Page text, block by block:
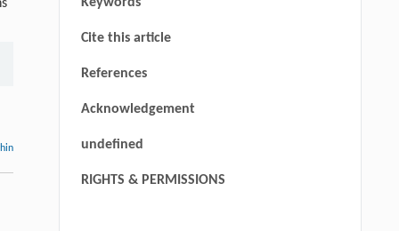
Keywords
Cite this article
References
Acknowledgement
undefined
RIGHTS & PERMISSIONS